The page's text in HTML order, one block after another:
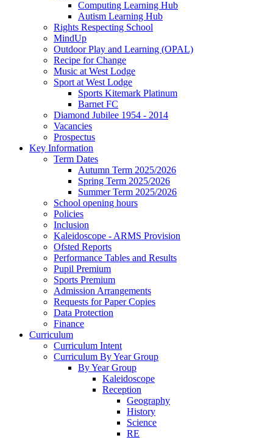
Computing Learning Hub
Autism Learning Hub
Rights Respecting School
MindUp
Outdoor Play and Learning (OPAL)
Recipe for Change
Music at West Lodge
Sport at West Lodge
Sports Kitemark Platinum
Barnet FC
Diamond Jubilee 1954 - 2014
Vacancies
Prospectus
Key Information
Term Dates
Autumn Term 2025/2026
Spring Term 2025/2026
Summer Term 2025/2026
School opening hours
Policies
Inclusion
Kaleidoscope - ARMS Provision
Ofsted Reports
Performance Tables and Results
Pupil Premium
Sports Premium
Admission Arrangements
Requests for Paper Copies
Data Protection
Finance
Curriculum
Curriculum Intent
Curriculum By Year Group
By Year Group
Kaleidoscope
Reception
Geography
History
Science
RE